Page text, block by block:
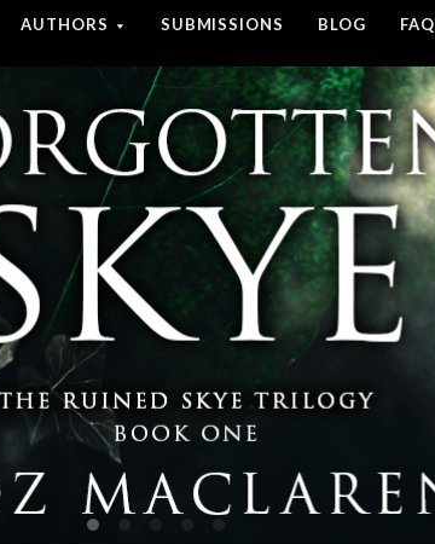
AUTHORS SUBMISSIONS BLOG FAQ